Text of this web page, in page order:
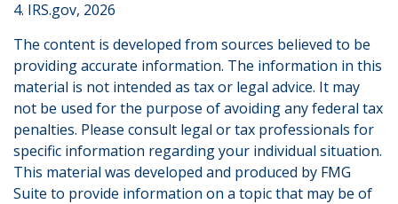
4. IRS.gov, 2026
The content is developed from sources believed to be
providing accurate information. The information in this
material is not intended as tax or legal advice. It may
not be used for the purpose of avoiding any federal tax
penalties. Please consult legal or tax professionals for
specific information regarding your individual situation.
This material was developed and produced by FMG
Suite to provide information on a topic that may be of